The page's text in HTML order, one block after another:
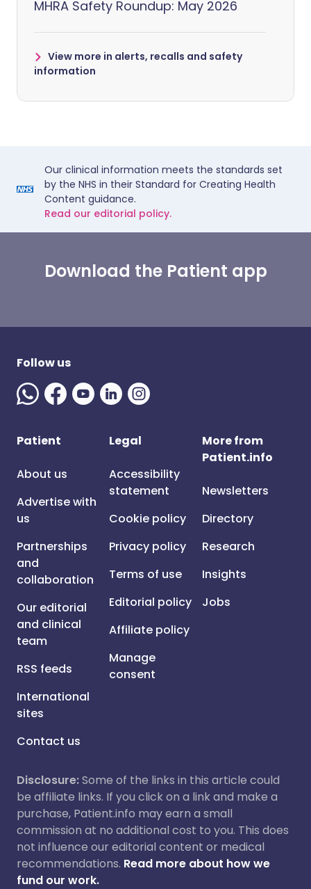
MHRA Safety Roundup: May 2026
View more in alerts, recalls and safety
information
Our clinical information meets the standards set
by the NHS in their Standard for Creating Health
Content guidance.
Read our editorial policy.
Download the Patient app
Follow us
Patient
About us
Advertise with
us
Partnerships
and
collaboration
Our editorial
and clinical
team
RSS feeds
International
sites
Contact us
Legal
Accessibility
statement
Cookie policy
Privacy policy
Terms of use
Editorial policy
Affiliate policy
Manage
consent
More from
Patient.info
Newsletters
Directory
Research
Insights
Jobs
Disclosure:Some of the links in this article could
be affiliate links. If you click on a link and make a
purchase, Patient.info may earn a small
commission at no additional cost to you. This does
not influence our editorial content or medical
recommendations. Read more about how we
fund our work.